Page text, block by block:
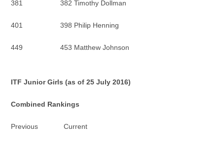
381 382 Timothy Dollman
401 398 Philip Henning
449 453 Matthew Johnson
ITF Junior Girls (as of 25 July 2016)
Combined Rankings
Previous Current